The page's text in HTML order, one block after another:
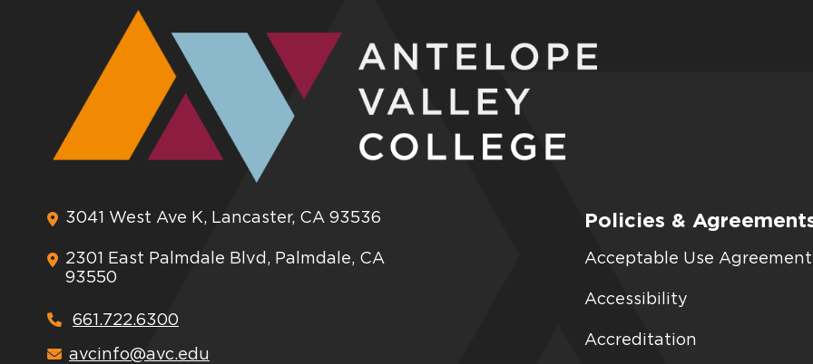
3041 West Ave K, Lancaster, CA 93536
2301 East Palmdale Blvd, Palmdale, CA
93550
661.722.6300
avcinfo@avc.edu
Policies &
Acceptable Use Agreement
Accessibility
Accreditation